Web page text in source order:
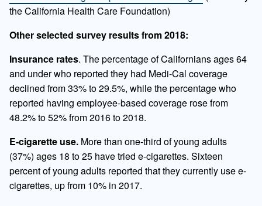
the California Health Care Foundation)
Other selected survey results from 2018:
Insurance rates. The percentage of Californians ages 64
and under who reported they had Medi-Cal coverage
declined from 33% to 29.5%, while the percentage who
reported having employee-based coverage rose from
48.2% to 52% from 2016 to 2018.
E-cigarette use. More than one-third of young adults
(37%) ages 18 to 25 have tried e-cigarettes. Sixteen
percent of young adults reported that they currently use e-
cigarettes, up from 10% in 2017.